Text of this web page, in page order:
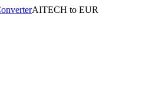
AITECH to EUR